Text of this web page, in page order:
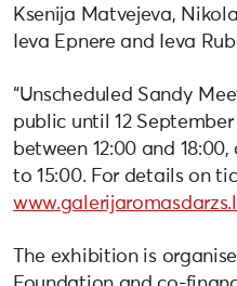
Ksenija Matvejeva,
Ieva Epnere and Ieva
“Unscheduled Sandy
public until 12
between 12:00 and
to 15:00. For details on
The exhibition is